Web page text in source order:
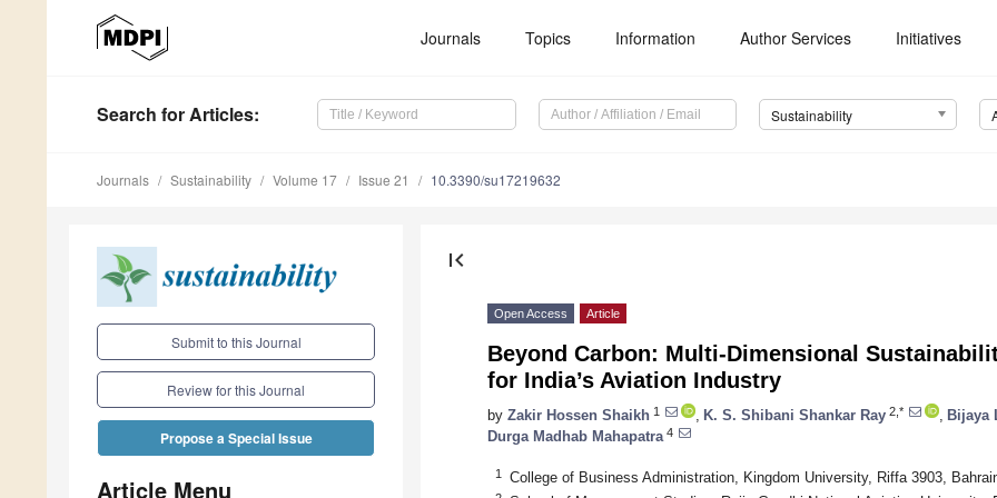
Journals Topics Information Author Services Initiatives
Search for Articles: Sustainability
Journals Sustainability Volume 17 Issue 21 10.3390/su17219632
Submit to this Journal
Review for this Journal
Propose a Special Issue
Article Menu
first_page
Open Access Article
Beyond Carbon: Multi-Dimensional
for India’s Aviation Industry
by Zakir Hossen Shaikh 1 K. S. Shibani Shankar Ray 2,* Bijaya
Durga Madhab Mahapatra 4
1 College of Business Administration, Kingdom University, Riffa 3903,